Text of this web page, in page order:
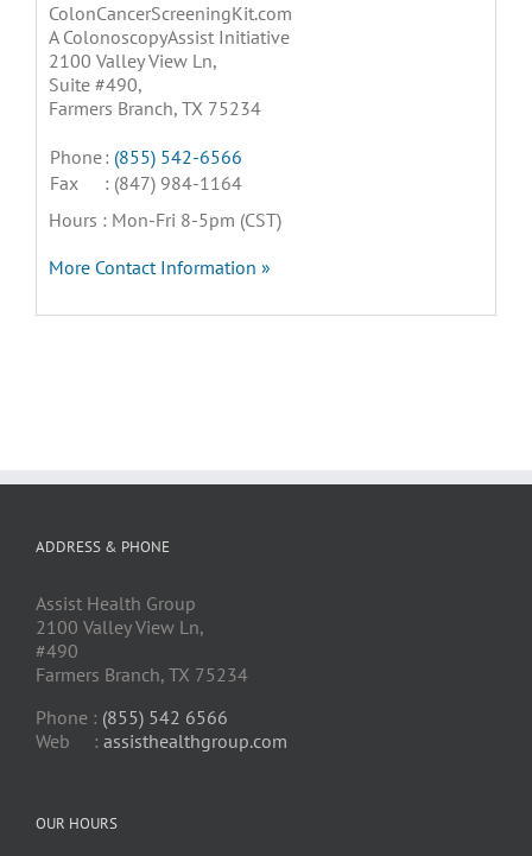
ColonCancerScreeningKit.com
A ColonoscopyAssist Initiative
2100 Valley View Ln,
Suite #490,
Farmers Branch, TX 75234
Phone: (855) 542-6566
Fax
: (847) 984-1164
Hours : Mon-Fri 8-5pm (CST)
More Contact Information »
ADDRESS & PHONE
Assist Health Group
2100 Valley View Ln,
#490
Farmers Branch, TX 75234
Phone : (855) 542 6566
Web : assisthealthgroup.com
OUR HOURS